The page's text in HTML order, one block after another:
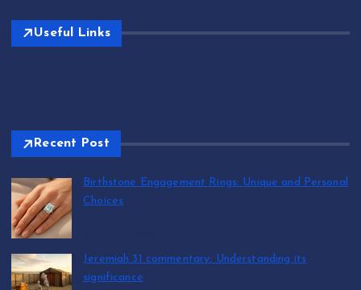
Useful Links
Recent Post
Birthstone Engagement Rings: Unique and Personal
Choices
Jeremiah 31 commentary: Understanding its
significance